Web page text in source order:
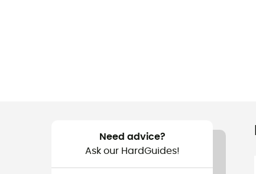
Need advice?
Ask our HardGuides!